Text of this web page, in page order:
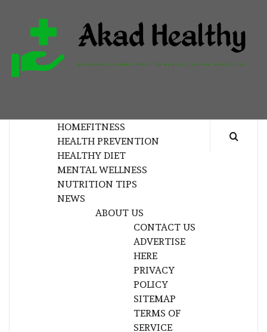
content
HOMEFITNESS
HEALTH PREVENTION
HEALTHY DIET
MENTAL WELLNESS
NUTRITION TIPS
NEWS
ABOUT US
CONTACT US
ADVERTISE
HERE
PRIVACY
POLICY
SITEMAP
TERMS OF
SERVICE